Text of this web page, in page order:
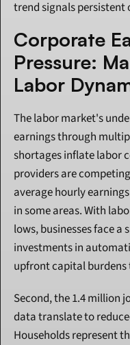
trend signals
Corporate
Pressure:
Labor
The labor market's
earnings through
shortages inflate labor
providers are
average hourly
in some areas. With
lows, businesses face
investments in
upfront capital
Second, the 1.4 million
data translate to
Households represent